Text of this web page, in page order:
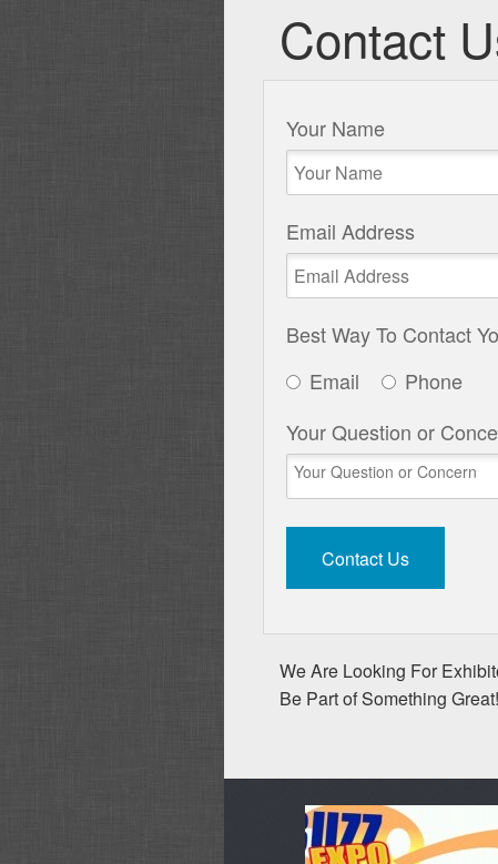
Contact
Your Name
Email Address
Best Way To Contact
Email
Phone
Your Question or
We Are Looking For
Be Part of Something